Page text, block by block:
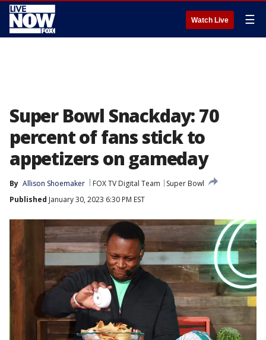
Watch Live ☰
Super Bowl Snackday: 70
percent of fans stick to
appetizers on gameday
By Allison Shoemaker FOX TV Digital Team
Super Bowl
Published January 30, 2023 6:30 PM EST